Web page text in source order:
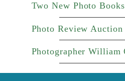
Two New Photo
Photo Review
Photographer William